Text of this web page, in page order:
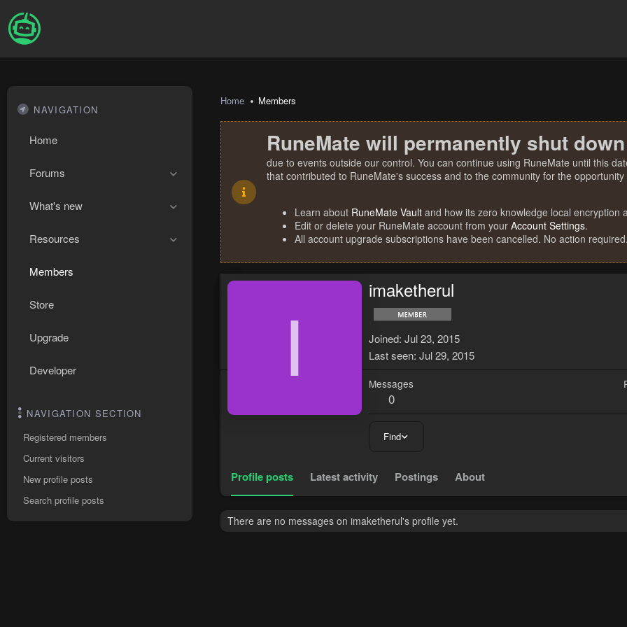
NAVIGATION
Home
Forums
What's new
Resources
Members
Store
Upgrade
Developer
NAVIGATION SECTION
Registered members
Current visitors
New profile posts
Search profile posts
Home Members
RuneMate will permanently shut
due to events outside our control. You can continue using RuneMate until this
that contributed to RuneMate's success and to the community for the
Learn about RuneMate Vault and how its zero knowledge local encryption
Edit or delete your RuneMate account from your Account Settings.
All account upgrade subscriptions have been cancelled. No action required.
I
imaketherul
Joined Jul 23, 2015
Last seen Jul 29, 2015
Messages
0
Find
Profile posts Latest activity Postings About
There are no messages on imaketherul's profile yet.